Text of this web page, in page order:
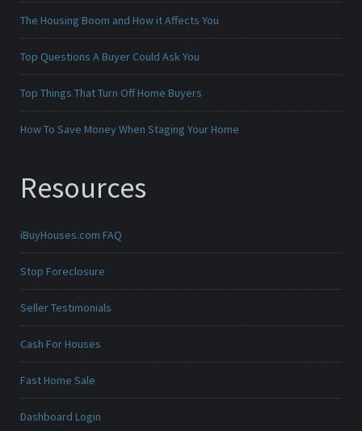
The Housing Boom and How it Affects You
Top Questions A Buyer Could Ask You
Top Things That Turn Off Home Buyers
How To Save Money When Staging Your Home
Resources
iBuyHouses.com FAQ
Stop Foreclosure
Seller Testimonials
Cash For Houses
Fast Home Sale
Dashboard Login